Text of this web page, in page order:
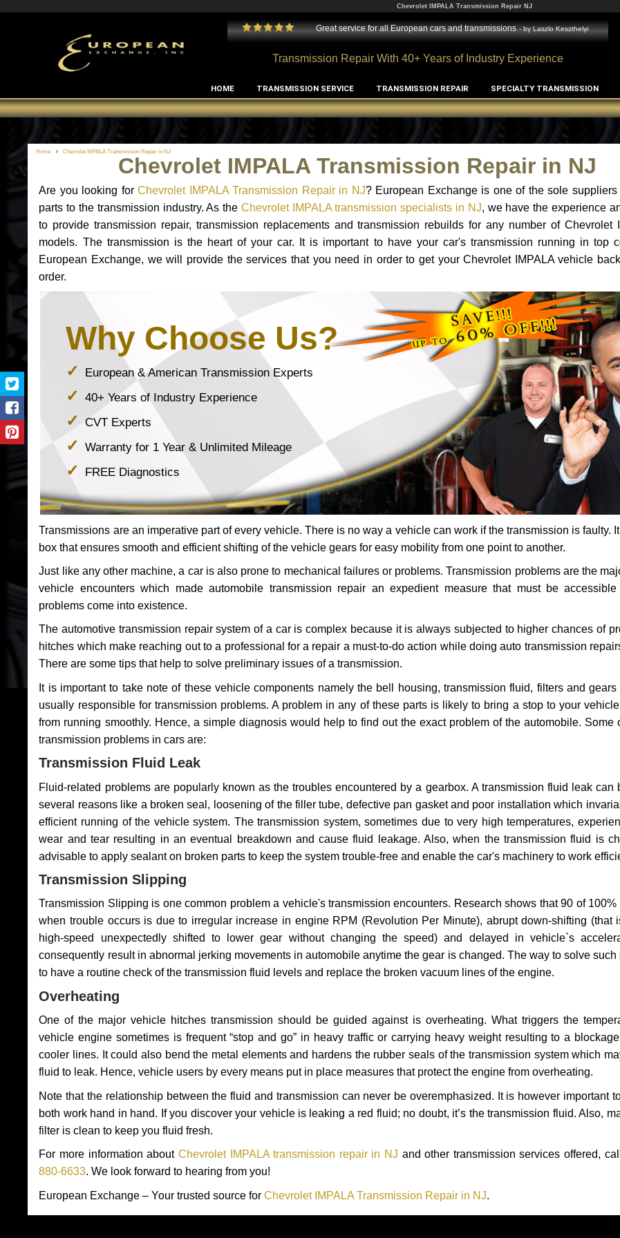
Chevrolet IMPALA Transmission Repair NJ
Edward Rodriguez
Great service for all European cars and transmissions - byLaszlo Keszthelyi
Transmission Repair With 40+ Years of Industry Experience
HOME TRANSMISSION SERVICE TRANSMISSION REPAIR SPECIALTY TRANSMISSION
Home Chevrolet IMPALA Transmission Repair in NJ
Chevrolet IMPALA Transmission Repair in NJ
Are you looking forChevrolet IMPALA Transmission Repair in NJ? European Exchange is one of the sole suppliers
parts to the transmission industry. As the Chevrolet IMPALA transmission specialists in NJ, we have the experience
to provide transmission repair, transmission replacements and transmission rebuilds for any number of Chevrolet
models. The transmission is the heart of your car. It is important to have your car's transmission running in top
European Exchange, we will provide the services that you need in order to get your Chevrolet IMPALA vehicle
order.
Why Choose Us?
European & American Transmission Experts
40+ Years of Industry Experience
CVT Experts
Warranty for 1 Year & Unlimited Mileage
FREE Diagnostics
Transmissions are an imperative part of every vehicle. There is no way a vehicle can work if the transmission is faulty.
box that ensures smooth and efficient shifting of the vehicle gears for easy mobility from one point to another.
Just like any other machine, a car is also prone to mechanical failures or problems. Transmission problems are the
vehicle encounters which made automobile transmission repair an expedient measure that must be
problems come into existence.
The automotive transmission repair system of a car is complex because it is always subjected to higher chances of
hitches which make reaching out to a professional for a repair a must-to-do action while doing auto transmission
There are some tips that help to solve preliminary issues of a transmission.
It is important to take note of these vehicle components namely the bell housing, transmission fluid, filters and
usually responsible for transmission problems. A problem in any of these parts is likely to bring a stop to your
from running smoothly. Hence, a simple diagnosis would help to find out the exact problem of the automobile. Some
transmission problems in cars are:
Transmission Fluid Leak
Fluid-related problems are popularly known as the troubles encountered by a gearbox. A transmission fluid leak can
several reasons like a broken seal, loosening of the filler tube, defective pan gasket and poor installation which
efficient running of the vehicle system. The transmission system, sometimes due to very high temperatures,
wear and tear resulting in an eventual breakdown and cause fluid leakage. Also, when the transmission fluid is
advisable to apply sealant on broken parts to keep the system trouble-free and enable the car's machinery to work
Transmission Slipping
Transmission Slipping is one common problem a vehicle's transmission encounters. Research shows that 90 of 100%
when trouble occurs is due to irregular increase in engine RPM (Revolution Per Minute), abrupt down-shifting (that
high-speed unexpectedly shifted to lower gear without changing the speed) and delayed in vehicle`s
consequently result in abnormal jerking movements in automobile anytime the gear is changed. The way to solve such
to have a routine check of the transmission fluid levels and replace the broken vacuum lines of the engine.
Overheating
One of the major vehicle hitches transmission should be guided against is overheating. What triggers the
vehicle engine sometimes is frequent “stop and go” in heavy traffic or carrying heavy weight resulting to a
cooler lines. It could also bend the metal elements and hardens the rubber seals of the transmission system which
fluid to leak. Hence, vehicle users by every means put in place measures that protect the engine from overheating.
Note that the relationship between the fluid and transmission can never be overemphasized. It is however important
both work hand in hand. If you discover your vehicle is leaking a red fluid; no doubt, it’s the transmission fluid. Also,
filter is clean to keep you fluid fresh.
For more information about Chevrolet IMPALA transmission repair in NJ and other transmission services offered,
880-6633. We look forward to hearing from you!
European Exchange – Your trusted source forChevrolet IMPALA Transmission Repair in NJ.